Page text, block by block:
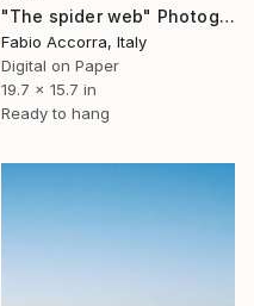
"The spider web" Photograph
Fabio Accorra, Italy
Digital on Paper
19.7 x 15.7 in
Ready to hang